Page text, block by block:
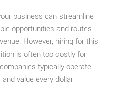
business can streamline
opportunities and routes
However, hiring for this
is often too costly for
typically operate
value every dollar